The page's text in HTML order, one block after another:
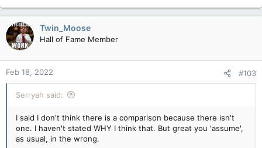
Twin_Moose
Hall of Fame Member
Feb 18, 2022 #103
Serryah said:
I said I don't think there is a comparison because there isn't
one. I haven't stated WHY I think that. But great you 'assume',
as usual, in the wrong.